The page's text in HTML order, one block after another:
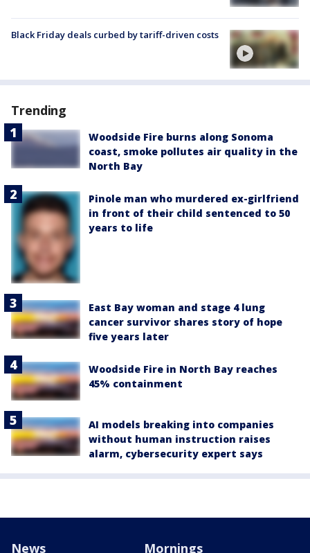
Black Friday deals curbed by tariff-driven costs
Trending
Woodside Fire burns along Sonoma
coast, smoke pollutes air quality in the
North Bay
Pinole man who murdered ex-girlfriend
in front of their child sentenced to 50
years to life
East Bay woman and stage 4 lung
cancer survivor shares story of hope
five years later
Woodside Fire in North Bay reaches
45% containment
AI models breaking into companies
without human instruction raises
alarm, cybersecurity expert says
News Mornings